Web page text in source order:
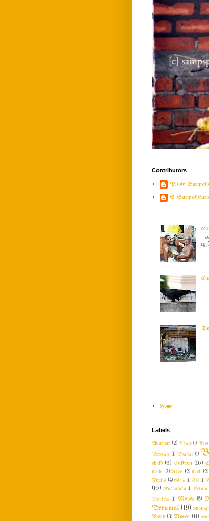
Contributors
Photo Sampath
S
Home
Labels
Acaryar (2) Adage (1) Advt
Beverage (1) Bhattar (1)
child (6) children (16)
dolls (2) dress (2) duck (2)
Fruits (4) Girls (1) GK (1)
(16) Karnataka (1) Kerala
Monkeys (1) Moods (5)
Perumal (19)
Road (3) Roses (11)